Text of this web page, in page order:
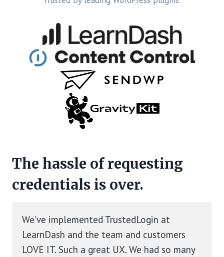
The hassle of requesting
credentials is over.
We’ve implemented TrustedLogin at
LearnDash and the team and customers
LOVE IT. Such a great UX. We had so many